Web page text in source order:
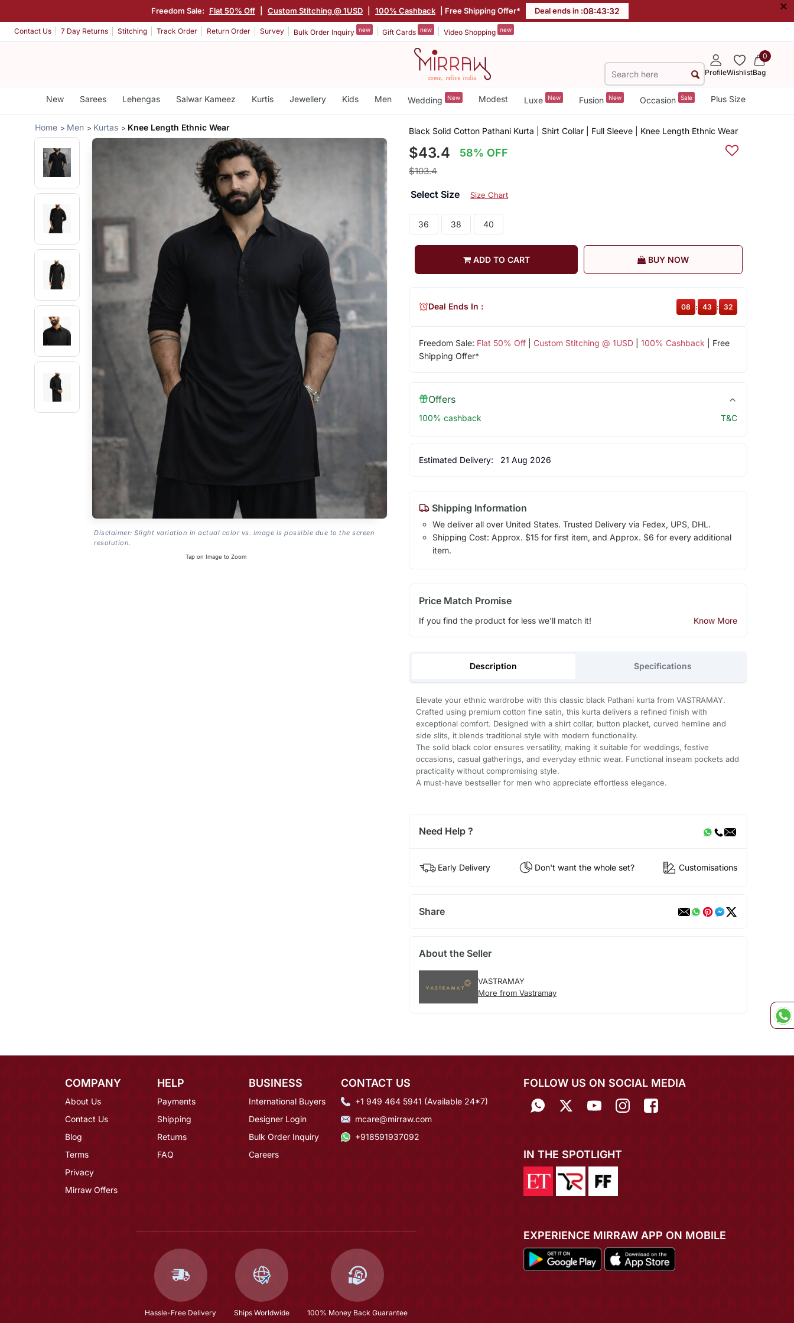
Freedom Sale: Flat 50% Off Custom Stitching @ 1USD 100% Cashback | Free Shipping Offer* Deal ends in :08:43:32 ×
Contact Us 7 Day Returns Stitching Track Order Return Order Survey Bulk Order Inquiry new Gift Cards new Video Shopping new
ProfileWishlist
0
Bag
New Sarees Lehengas Salwar Kameez Kurtis Jewellery Kids Men Wedding New Modest Luxe New Fusion New Occasion Sale Plus Size
Home Men Kurtas Knee Length Ethnic Wear
Disclaimer: Slight variation in actual color vs. image is possible due to the screen
resolution.
Tap on Image to Zoom
Black Solid Cotton Pathani Kurta | Shirt Collar | Full Sleeve | Knee Length Ethnic Wear
$43.4 58% OFF
$103.4
Select Size Size Chart
36 38 40
ADD TO CART BUY NOW
Freedom Sale: Flat 50% Off| Custom Stitching @ 1USD| 100% Cashback | Free
Shipping Offer*
Deal Ends In : 08 : 43 : 32
Offers
100% cashback T&C
Estimated Delivery: 21 Aug 2026
Shipping Information
We deliver all over United States. Trusted Delivery via Fedex, UPS, DHL.
Shipping Cost: Approx. $15 for first item, and Approx. $6 for every additional
item.
Price Match Promise
If you find the product for less we'll match it! Know More
Description Specifications
Elevate your ethnic wardrobe with this classic black Pathani kurta from VASTRAMAY.
Crafted using premium cotton fine satin, this kurta delivers a refined finish with
exceptional comfort. Designed with a shirt collar, button placket, curved hemline and
side slits, it blends traditional style with modern functionality.
The solid black color ensures versatility, making it suitable for weddings, festive
occasions, casual gatherings, and everyday ethnic wear. Functional inseam pockets add
practicality without compromising style.
A must-have bestseller for men who appreciate effortless elegance.
Need Help ?
Early Delivery Don't want the whole set? Customisations
Share
About the Seller
VASTRAMAY
More from Vastramay
COMPANY
About Us
Contact Us
Blog
Terms
Privacy
Mirraw Offers
HELP
Payments
Shipping
Returns
FAQ
BUSINESS
International Buyers
Designer Login
Bulk Order Inquiry
Careers
CONTACT US
+1 949 464 5941 (Available 24*7)
mcare@mirraw.com
+918591937092
Hassle-Free Delivery Ships Worldwide 100% Money Back Guarantee
FOLLOW US ON SOCIAL MEDIA
IN THE SPOTLIGHT
EXPERIENCE MIRRAW APP ON MOBILE